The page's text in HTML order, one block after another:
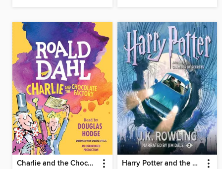
Charlie and the Chocolate Factory Harry Potter and the Chamber of Secrets